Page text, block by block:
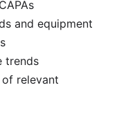
and equipment
trends
relevant